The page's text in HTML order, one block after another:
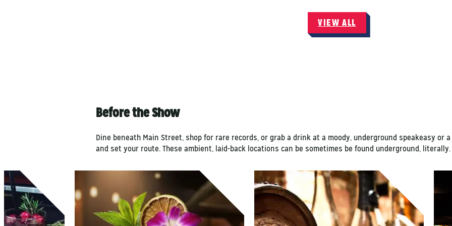
VIEW ALL
Before the Show
Dine beneath Main Street, shop for rare records, or grab a drink at a moody, underground speakeasy or
and set your route. These ambient, laid-back locations can be sometimes be found underground,